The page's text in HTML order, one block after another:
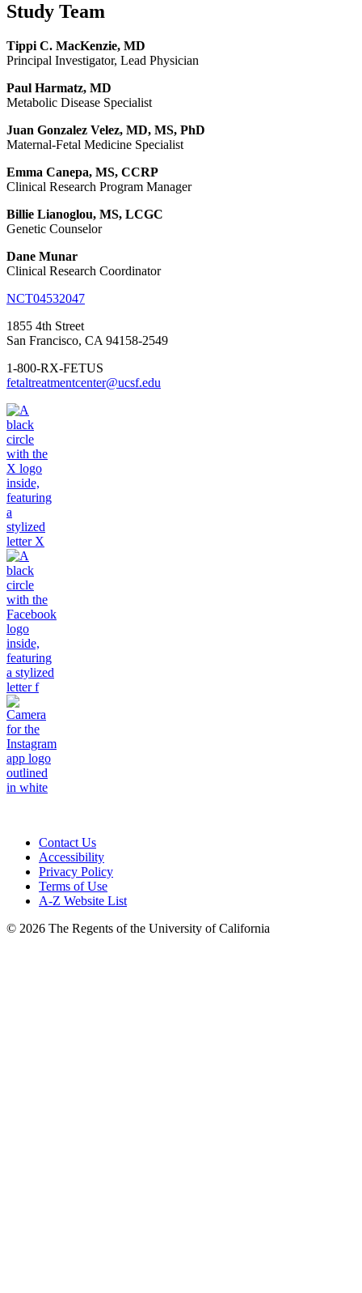
Study Team
Tippi C. MacKenzie, MD
Principal Investigator, Lead Physician
Paul Harmatz, MD
Metabolic Disease Specialist
Juan Gonzalez Velez, MD, MS, PhD
Maternal-Fetal Medicine Specialist
Emma Canepa, MS, CCRP
Clinical Research Program Manager
Billie Lianoglou, MS, LCGC
Genetic Counselor
Dane Munar
Clinical Research Coordinator
NCT04532047
1855 4th Street
San Francisco, CA 94158-2549
1-800-RX-FETUS
fetaltreatmentcenter@ucsf.edu
Contact Us
Accessibility
Privacy Policy
Terms of Use
A-Z Website List
© 2026 The Regents of the University of California